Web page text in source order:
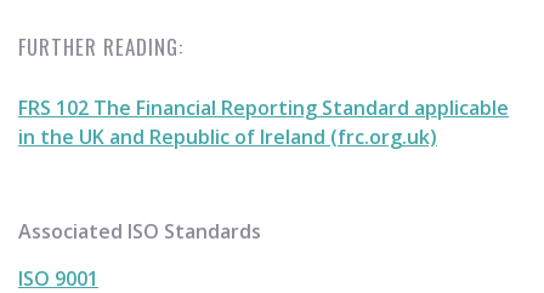
FURTHER READING:
FRS 102 The Financial Reporting Standard applicable
in the UK and Republic of Ireland (frc.org.uk)
Associated ISO Standards
ISO 9001